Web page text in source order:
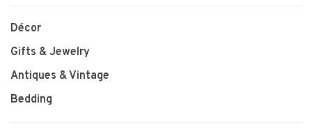
Décor
Gifts & Jewelry
Antiques & Vintage
Bedding